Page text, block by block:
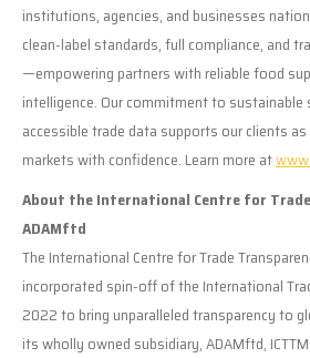
institutions, agencies, and businesses
clean-label standards, full compliance, and
—empowering partners with reliable food
intelligence. Our commitment to sustainable
accessible trade data supports our clients
markets with confidence. Learn more at
About the International Centre for
ADAMftd
The International Centre for Trade
incorporated spin-off of the International
2022 to bring unparalleled transparency to
its wholly owned subsidiary, ADAMftd,